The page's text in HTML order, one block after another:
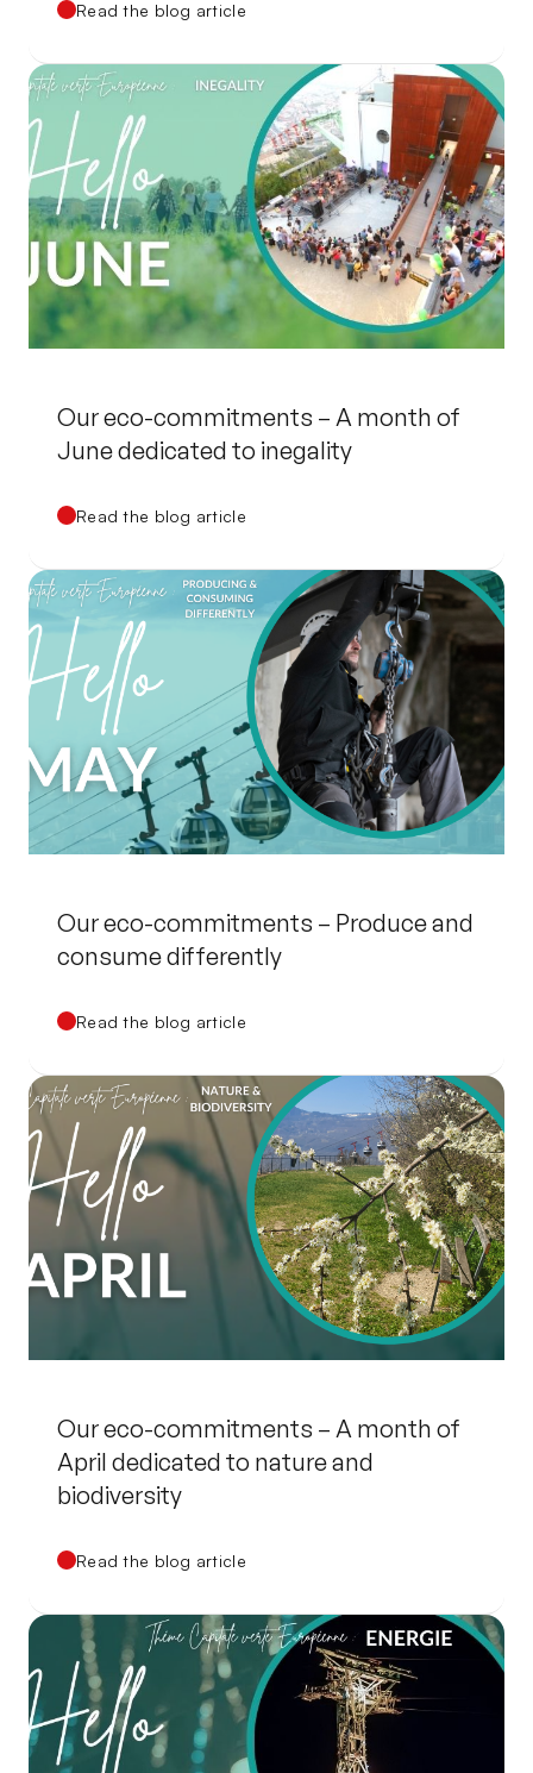
Read the blog article
Our eco-commitments – A month of
June dedicated to inegality
Read the blog article
Our eco-commitments – Produce and
consume differently
Read the blog article
Our eco-commitments – A month of
April dedicated to nature and
biodiversity
Read the blog article